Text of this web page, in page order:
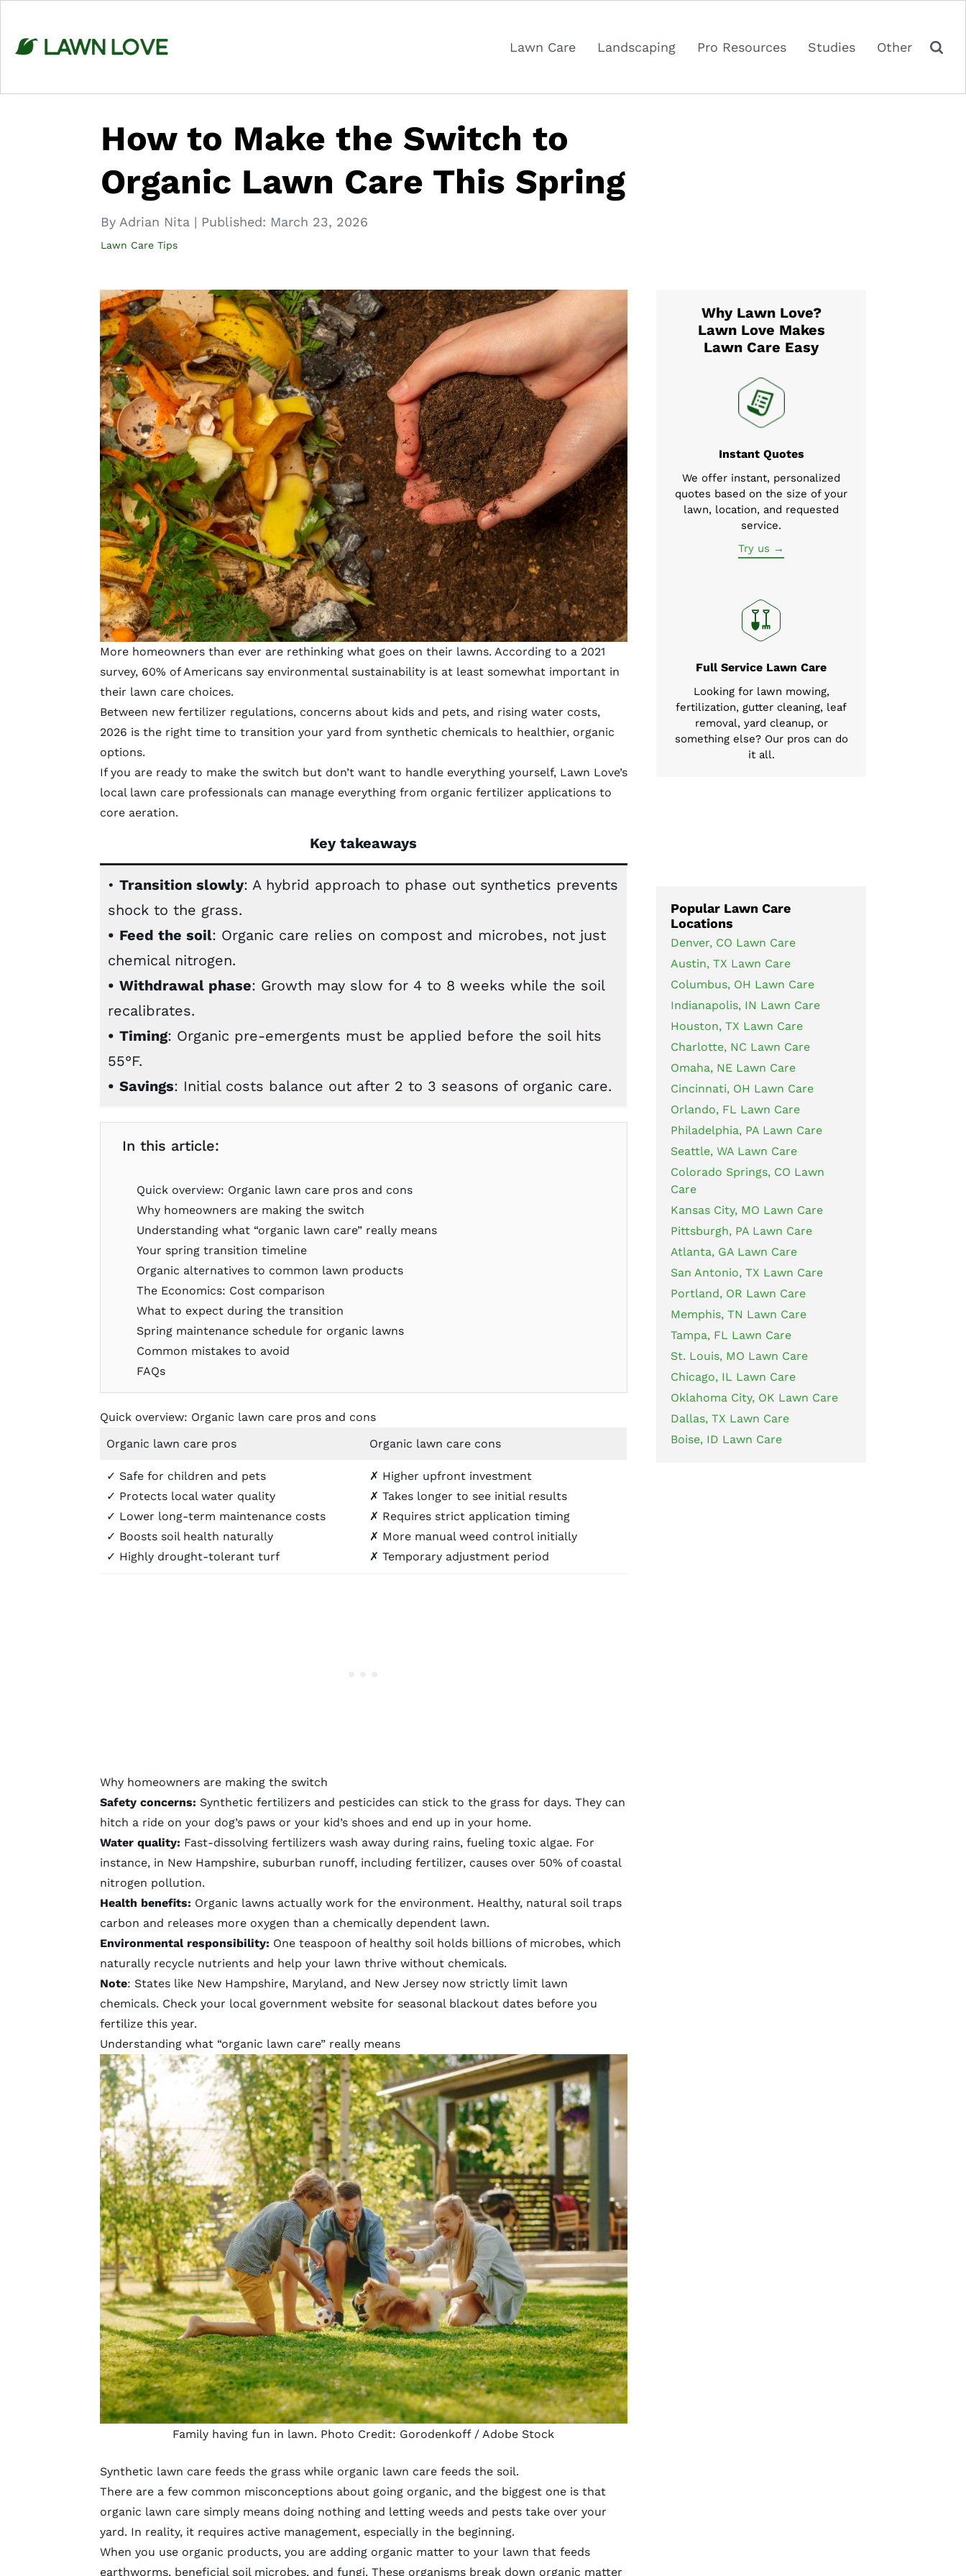
content
Lawn Care Landscaping Pro Resources Studies Other
How to Make the Switch to
Organic Lawn Care This Spring
By Adrian Nita | Published: March 23, 2026
Lawn Care Tips
More homeowners than ever are rethinking what goes on their lawns. According to a 2021
survey, 60% of Americans say environmental sustainability is at least somewhat important in
their lawn care choices.
Between new fertilizer regulations, concerns about kids and pets, and rising water costs,
2026 is the right time to transition your yard from synthetic chemicals to healthier, organic
options.
If you are ready to make the switch but don’t want to handle everything yourself, Lawn Love’s
local lawn care professionalscan manage everything from organic fertilizer applications to
core aeration.
Key takeaways
• Transition slowly: A hybrid approach to phase out synthetics prevents
shock to the grass.
• Feed the soil: Organic care relies on compost and microbes, not just
chemical nitrogen.
• Withdrawal phase: Growth may slow for 4 to 8 weeks while the soil
recalibrates.
• Timing: Organic pre-emergents must be applied before the soil hits
55°F.
• Savings: Initial costs balance out after 2 to 3 seasons of organic care.
In this article:
Quick overview: Organic lawn care pros and cons
Why homeowners are making the switch
Understanding what “organic lawn care” really means
Your spring transition timeline
Organic alternatives to common lawn products
The Economics: Cost comparison
What to expect during the transition
Spring maintenance schedule for organic lawns
Common mistakes to avoid
FAQs
Quick overview: Organic lawn care pros and cons
Organic lawn care pros
Organic lawn care cons
✓ Safe for children and pets
✓ Protects local water quality
✓ Lower long-term maintenance costs
✓ Boosts soil health naturally
✓ Highly drought-tolerant turf
✗ Higher upfront investment
✗ Takes longer to see initial results
✗ Requires strict application timing
✗ More manual weed control initially
✗ Temporary adjustment period
Why homeowners are making the switch
Safety concerns: Synthetic fertilizersand pesticides can stick to the grass for days. They can
hitch a ride on your dog’s paws or your kid’s shoes and end up in your home.
Water quality: Fast-dissolving fertilizers wash away during rains, fueling toxic algae. For
instance, in New Hampshire, suburban runoff, including fertilizer, causes over 50% of coastal
nitrogen pollution.
Health benefits: Organic lawnsactually work for the environment. Healthy, natural soil traps
carbon and releases more oxygen than a chemically dependent lawn.
Environmental responsibility: One teaspoon of healthy soil holds billions of microbes, which
naturally recycle nutrients and help your lawn thrive without chemicals.
Note: States like New Hampshire, Maryland, and New Jerseynow strictly limit lawn
chemicals. Check your local government website for seasonal blackout dates before you
fertilize this year.
Understanding what “organic lawn care” really means
Family having fun in lawn. Photo Credit: Gorodenkoff/ Adobe Stock
Synthetic lawn care feeds the grass while organic lawn care feeds the soil.
There are a few common misconceptions about going organic, and the biggest one is that
organic lawn caresimply means doing nothing and letting weeds and pests take over your
yard. In reality, it requires active management, especially in the beginning.
When you use organic products, you are adding organic matter to your lawn that feeds
earthworms, beneficial soil microbes, and fungi. These organisms break down organic matter
Why Lawn Love?
Lawn Love Makes
Lawn Care Easy
Instant Quotes
We offer instant, personalized
quotes based on the size of your
lawn, location, and requested
service.
Try us →
Full Service Lawn Care
Looking for lawn mowing,
fertilization, gutter cleaning, leaf
removal, yard cleanup, or
something else? Our pros can do
it all.
Popular Lawn Care
Locations
Denver, CO Lawn Care
Austin, TX Lawn Care
Columbus, OH Lawn Care
Indianapolis, IN Lawn Care
Houston, TX Lawn Care
Charlotte, NC Lawn Care
Omaha, NE Lawn Care
Cincinnati, OH Lawn Care
Orlando, FL Lawn Care
Philadelphia, PA Lawn Care
Seattle, WA Lawn Care
Colorado Springs, CO Lawn
Care
Kansas City, MO Lawn Care
Pittsburgh, PA Lawn Care
Atlanta, GA Lawn Care
San Antonio, TX Lawn Care
Portland, OR Lawn Care
Memphis, TN Lawn Care
Tampa, FL Lawn Care
St. Louis, MO Lawn Care
Chicago, IL Lawn Care
Oklahoma City, OK Lawn Care
Dallas, TX Lawn Care
Boise, ID Lawn Care